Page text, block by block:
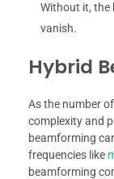
Without it, the
vanish.
Hybrid
As the number
complexity and
beamforming
frequencies like
beamforming